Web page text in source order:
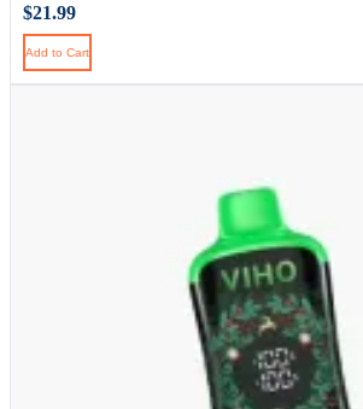
$21.99
Add to Cart